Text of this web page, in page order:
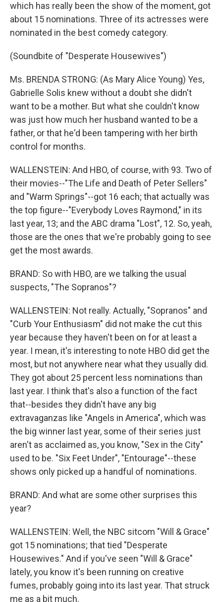
which has really been the show of the moment, got
about 15 nominations. Three of its actresses were
nominated in the best comedy category.
(Soundbite of "Desperate Housewives")
Ms. BRENDA STRONG: (As Mary Alice Young) Yes,
Gabrielle Solis knew without a doubt she didn't
want to be a mother. But what she couldn't know
was just how much her husband wanted to be a
father, or that he'd been tampering with her birth
control for months.
WALLENSTEIN: And HBO, of course, with 93. Two of
their movies--"The Life and Death of Peter Sellers"
and "Warm Springs"--got 16 each; that actually was
the top figure--"Everybody Loves Raymond," in its
last year, 13; and the ABC drama "Lost", 12. So, yeah,
those are the ones that we're probably going to see
get the most awards.
BRAND: So with HBO, are we talking the usual
suspects, "The Sopranos"?
WALLENSTEIN: Not really. Actually, "Sopranos" and
"Curb Your Enthusiasm" did not make the cut this
year because they haven't been on for at least a
year. I mean, it's interesting to note HBO did get the
most, but not anywhere near what they usually did.
They got about 25 percent less nominations than
last year. I think that's also a function of the fact
that--besides they didn't have any big
extravaganzas like "Angels in America", which was
the big winner last year, some of their series just
aren't as acclaimed as, you know, "Sex in the City"
used to be. "Six Feet Under", "Entourage"--these
shows only picked up a handful of nominations.
BRAND: And what are some other surprises this
year?
WALLENSTEIN: Well, the NBC sitcom "Will & Grace"
got 15 nominations; that tied "Desperate
Housewives." And if you've seen "Will & Grace"
lately, you know it's been running on creative
fumes, probably going into its last year. That struck
me as a bit much.